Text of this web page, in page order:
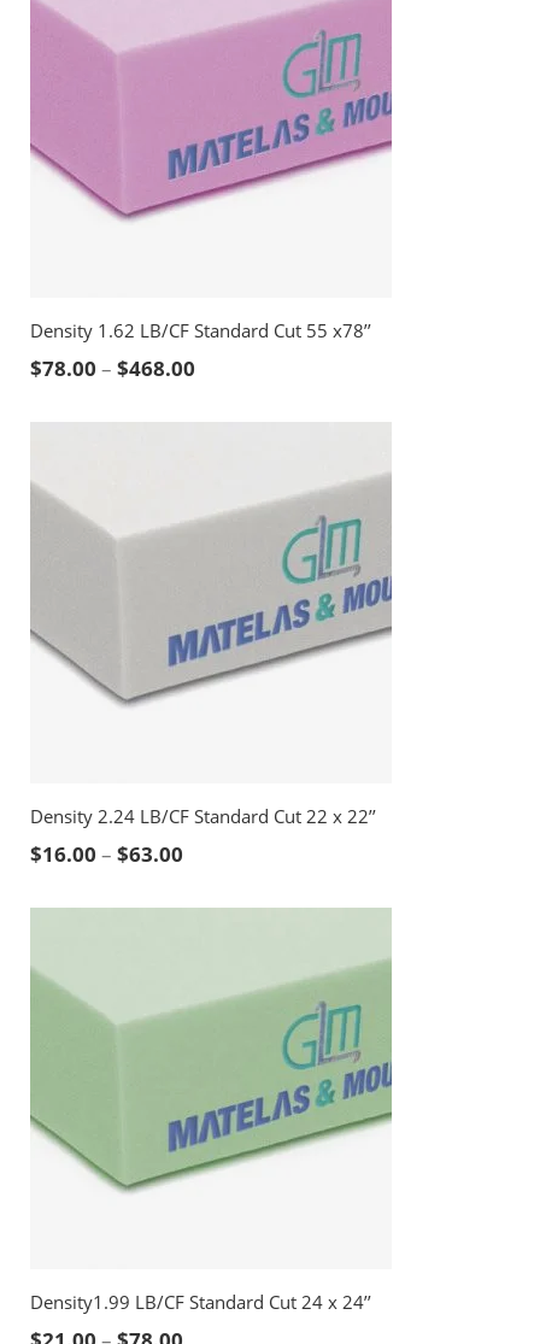
Density 1.62 LB/CF Standard Cut 55 x78’’
$78.00 – $468.00
Density 2.24 LB/CF Standard Cut 22 x 22’’
$16.00 – $63.00
Density1.99 LB/CF Standard Cut 24 x 24’’